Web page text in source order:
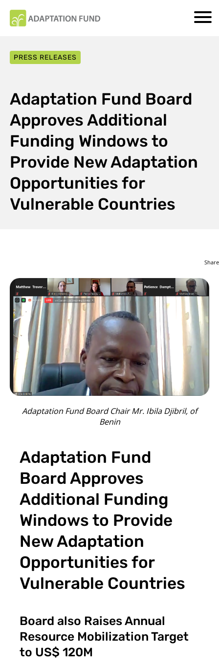
PRESS RELEASES
Adaptation Fund Board
Approves Additional
Funding Windows to
Provide New Adaptation
Opportunities for
Vulnerable Countries
Share
Adaptation Fund Board Chair Mr. Ibila Djibril, of
Benin
Adaptation Fund
Board Approves
Additional Funding
Windows to Provide
New Adaptation
Opportunities for
Vulnerable Countries
Board also Raises Annual
Resource Mobilization Target
to US$ 120M